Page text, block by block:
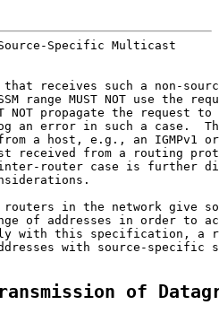
Source-Specific Multicast
receives such a non-
range MUST NOT use the
NOT propagate the request
an error in such a case.
a host, e.g., an IGMPv1 or
received from a routing
in the network give
of addresses in order to
with this specification, a
with source-specific
of